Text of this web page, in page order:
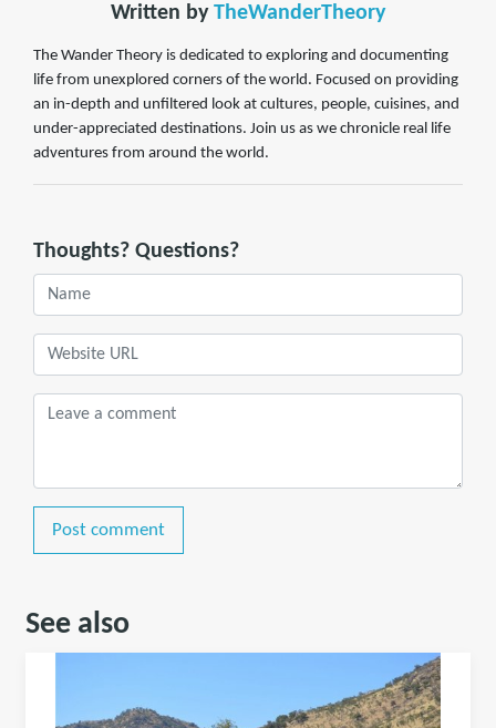
Written by TheWanderTheory
The Wander Theory is dedicated to exploring and documenting
life from unexplored corners of the world. Focused on providing
an in-depth and unfiltered look at cultures, people, cuisines, and
under-appreciated destinations. Join us as we chronicle real life
adventures from around the world.
Thoughts? Questions?
Post comment
See also